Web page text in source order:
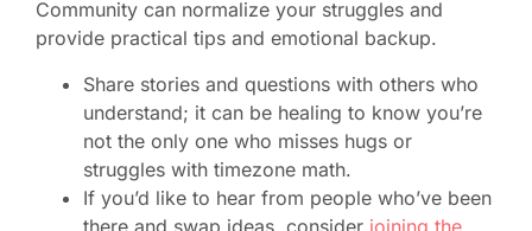
Community can normalize your struggles and
provide practical tips and emotional backup.
Share stories and questions with others who
understand; it can be healing to know you’re
not the only one who misses hugs or
struggles with timezone math.
If you’d like to hear from people who’ve been
there and swap ideas, consider joining the